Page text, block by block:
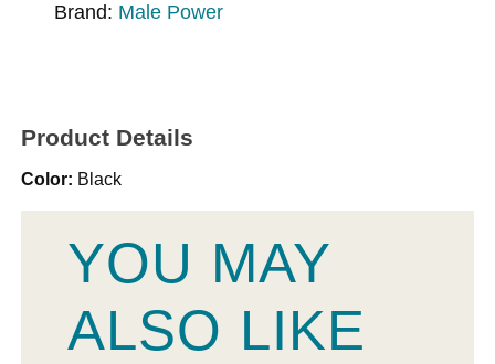
Brand: Male Power
Product Details
Color: Black
YOU MAY
ALSO LIKE